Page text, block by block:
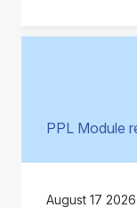
PPL Module
August 17